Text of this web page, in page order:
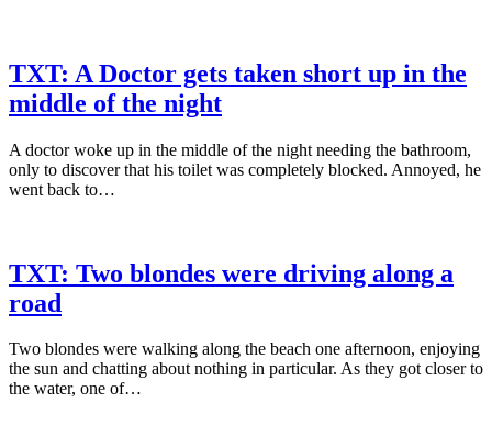
TXT: A Doctor gets taken short up in the
middle of the night
A doctor woke up in the middle of the night needing the bathroom,
only to discover that his toilet was completely blocked. Annoyed, he
went back to…
TXT: Two blondes were driving along a
road
Two blondes were walking along the beach one afternoon, enjoying
the sun and chatting about nothing in particular. As they got closer to
the water, one of…